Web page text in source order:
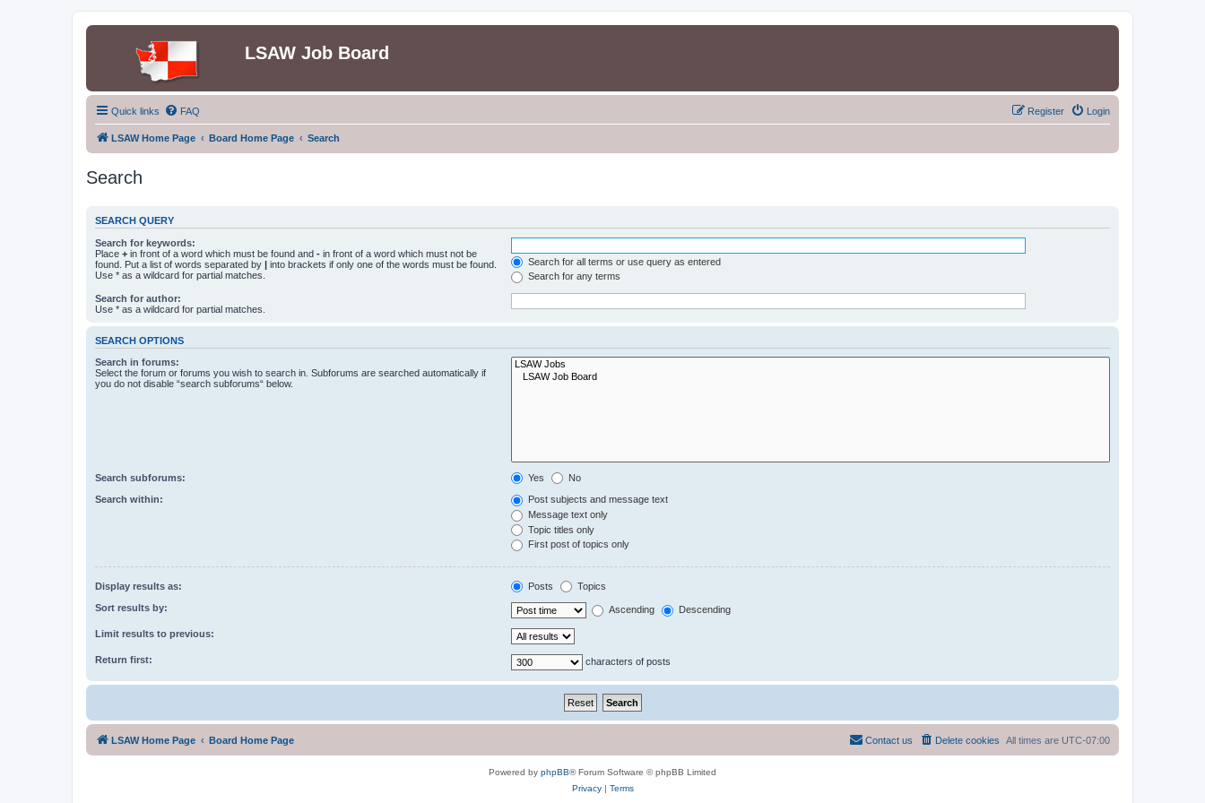
LSAW Job Board
Quick links FAQ Login
Register
LSAW Home Page Board Home Page Search
Search
SEARCH QUERY
Search for keywords:
Place + in front of a word which must be found and - in front of a word which must not be
found. Put a list of words separated by | into brackets if only one of the words must be found.
Use * as a wildcard for partial matches.
Search for all terms or use query as entered
Search for any terms
Search for author:
Use * as a wildcard for partial matches.
SEARCH OPTIONS
Search in forums:
Select the forum or forums you wish to search in. Subforums are searched automatically if
you do not disable “search subforums“ below.
Search subforums: Yes No
Search within:
Post subjects and message text
Message text only
Topic titles only
First post of topics only
Display results as: Posts Topics
Sort results by: Ascending Descending
Limit results to previous:
Return first: characters of posts
LSAW Home Page Board Home Page All times are UTC-07:00
Delete cookies
Contact us
Powered by phpBB® Forum Software © phpBB Limited
Privacy| Terms